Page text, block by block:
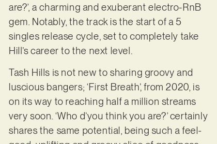
are?’, a charming and exuberant electro-RnB
gem. Notably, the track is the start of a 5
singles release cycle, set to completely take
Hill’s career to the next level.
Tash Hills is not new to sharing groovy and
luscious bangers; ‘First Breath’, from 2020, is
on its way to reaching half a million streams
very soon. ‘Who d’you think you are?’ certainly
shares the same potential, being such a feel-